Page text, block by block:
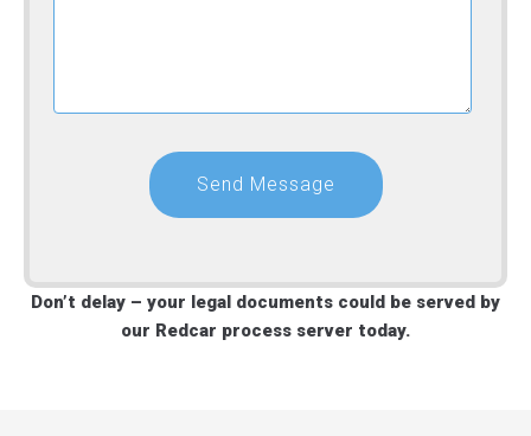
Don’t delay – your legal documents could be served by
our Redcar process server today.